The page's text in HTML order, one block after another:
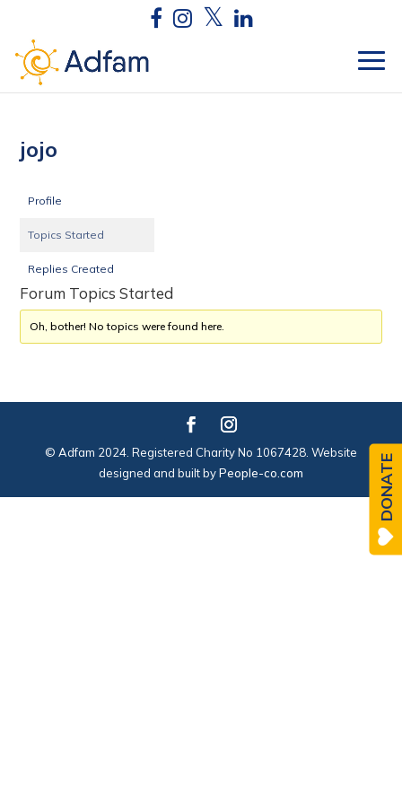
jojo
Profile
Topics Started
Replies Created
Forum Topics Started
Oh, bother! No topics were found here.
© Adfam 2024. Registered Charity No 1067428. Website
designed and built byPeople-co.com DONATE